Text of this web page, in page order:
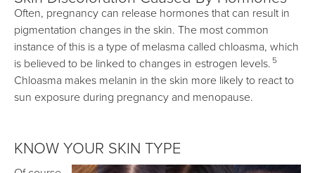
Often, pregnancy can release hormones that can result in
pigmentation changes in the skin. The most common
instance of this is a type of melasma called chloasma, which
is believed to be linked to changes in estrogen levels. 5
Chloasma makes melanin in the skin more likely to react to
sun exposure during pregnancy and menopause.
KNOW YOUR SKIN TYPE